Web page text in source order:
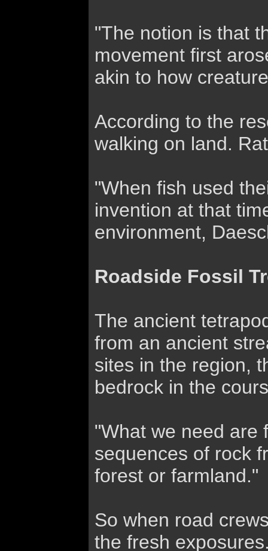
"The notion is that
movement first
akin to how
According to the
walking on land.
"When fish used
invention at that
environment,
Roadside Fossil
The ancient
from an ancient
sites in the region,
bedrock in the
"What we need are
sequences of rock
forest or farmland."
So when road
the fresh